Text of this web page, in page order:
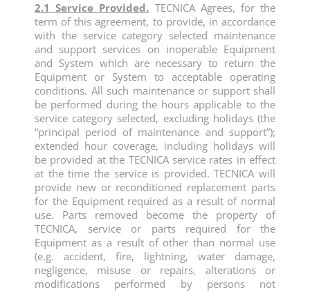
2.1 Service Provided. TECNICA Agrees, for the
term of this agreement, to provide, in accordance
with the service category selected maintenance
and support services on inoperable Equipment
and System which are necessary to return the
Equipment or System to acceptable operating
conditions. All such maintenance or support shall
be performed during the hours applicable to the
service category selected, excluding holidays (the
“principal period of maintenance and support”);
extended hour coverage, including holidays will
be provided at the TECNICA service rates in effect
at the time the service is provided. TECNICA will
provide new or reconditioned replacement parts
for the Equipment required as a result of normal
use. Parts removed become the property of
TECNICA, service or parts required for the
Equipment as a result of other than normal use
(e.g. accident, fire, lightning, water damage,
negligence, misuse or repairs, alterations or
modifications performed by persons not